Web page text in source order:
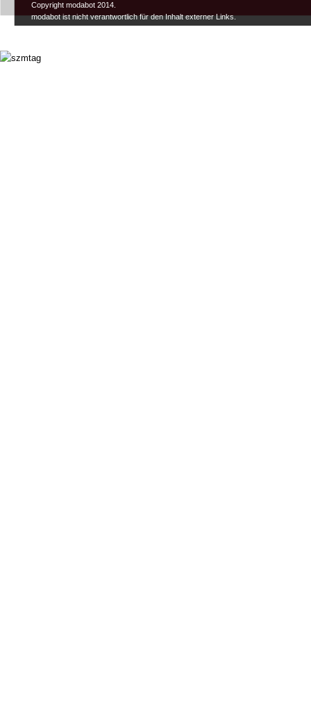
Copyright modabot 2014.
modabot ist nicht verantwortlich für den Inhalt externer Links.